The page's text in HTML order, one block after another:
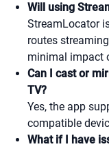
Will using
StreamLocator
routes
minimal impact
Can I cast or
TV?
Yes, the app
compatible
What if I have